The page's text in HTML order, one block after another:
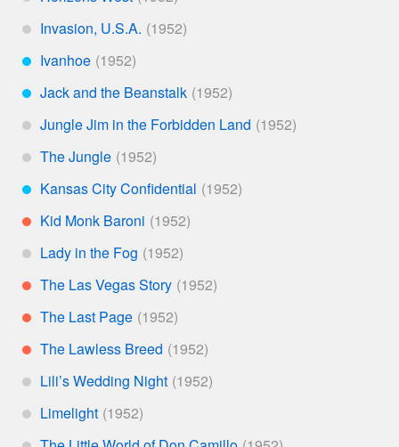
*
Invasion, U.S.A.
***
Ivanhoe
***
Jack and the Beanstalk
*
Jungle Jim in the Forbidden Land
*
The Jungle
***
Kansas City Confidential
**
Kid Monk Baroni
*
Lady in the Fog
**
The Las Vegas Story
**
The Last Page
**
The Lawless Breed
*
Lili’s Wedding Night
*
Limelight